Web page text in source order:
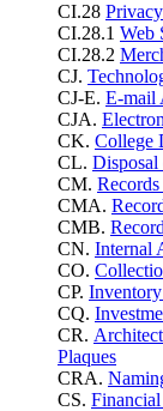
CI.28
CI.28.1 Web
CI.28.2
CJ.
CJ-E. E-mail
CJA.
CK. College
CL.
CM.
CMA.
CMB.
CN. Internal
CO.
CP.
CQ.
CR.
Plaques
CRA.
CS.